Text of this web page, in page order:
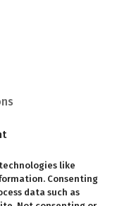
like
Consenting
data such as